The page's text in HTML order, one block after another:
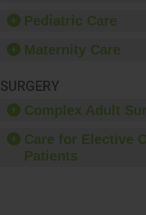
Pediatric Care
Maternity Care
SURGERY
Complex Adult
Care for Elective
Patients